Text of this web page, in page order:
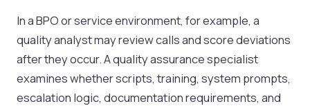
In a BPO or service environment, for example, a
quality analyst may review calls and score deviations
after they occur. A quality assurance specialist
examines whether scripts, training, system prompts,
escalation logic, documentation requirements, and